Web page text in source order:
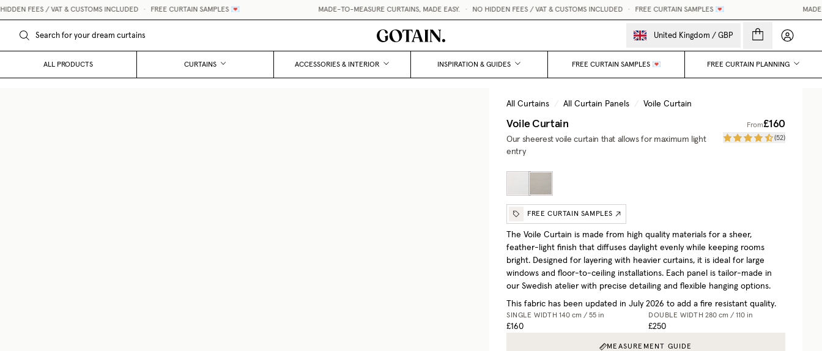
FEES / VAT & CUSTOMS INCLUDED • FREE CURTAIN SAMPLES 💌 MADE-TO-MEASURE CURTAINS, MADE EASY. • NO HIDDEN FEES / VAT & CUSTOMS INCLUDED • FREE CURTAIN SAMPLES 💌 MADE-
United Kingdom / GBP My
ALL PRODUCTS CURTAINS ACCESSORIES & INTERIOR INSPIRATION & GUIDES FREE CURTAIN SAMPLES 💌 FREE CURTAIN PLANNING
All Curtains / All Curtain Panels / Voile Curtain
Voile Curtain
Our sheerest voile curtain that allows for maximum light
entry
From£160
(52)
FREE CURTAIN SAMPLES
The Voile Curtain is made from high quality materials for a sheer,
feather-light finish that diffuses daylight evenly while keeping rooms
bright. Designed for layering with heavier curtains, it is ideal for large
windows and floor-to-ceiling installations. Each panel is tailor-made in
our Swedish atelier with precise detailing and flexible hanging options.
This fabric has been updated in July 2026 to add a fire resistant quality.
SINGLE WIDTH 140 cm / 55 in
£160
DOUBLE WIDTH 280 cm / 110 in
£250
MEASUREMENT GUIDE